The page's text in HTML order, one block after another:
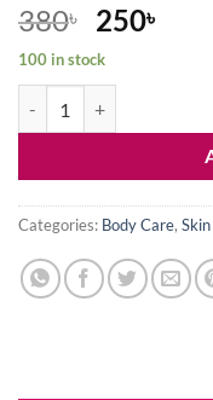
380৳
Original
price
was:
380৳ .
250৳
100 in stock
Categories: Body Care,